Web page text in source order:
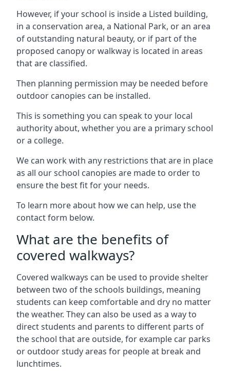
However, if your school is inside a Listed building,
in a conservation area, a National Park, or an area
of outstanding natural beauty, or if part of the
proposed canopy or walkway is located in areas
that are classified.
Then planning permission may be needed before
outdoor canopies can be installed.
This is something you can speak to your local
authority about, whether you are a primary school
or a college.
We can work with any restrictions that are in place
as all our school canopies are made to order to
ensure the best fit for your needs.
To learn more about how we can help, use the
contact form below.
What are the benefits of
covered walkways?
Covered walkways can be used to provide shelter
between two of the schools buildings, meaning
students can keep comfortable and dry no matter
the weather. They can also be used as a way to
direct students and parents to different parts of
the school that are outside, for example car parks
or outdoor study areas for people at break and
lunchtimes.